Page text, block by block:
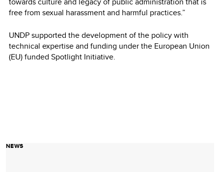
free from sexual harassment and harmful practices.”
UNDP supported the development of the policy with
technical expertise and funding under the European Union
(EU) funded Spotlight Initiative.
NEWS